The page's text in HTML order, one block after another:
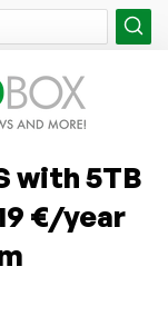
with 5TB
€/year